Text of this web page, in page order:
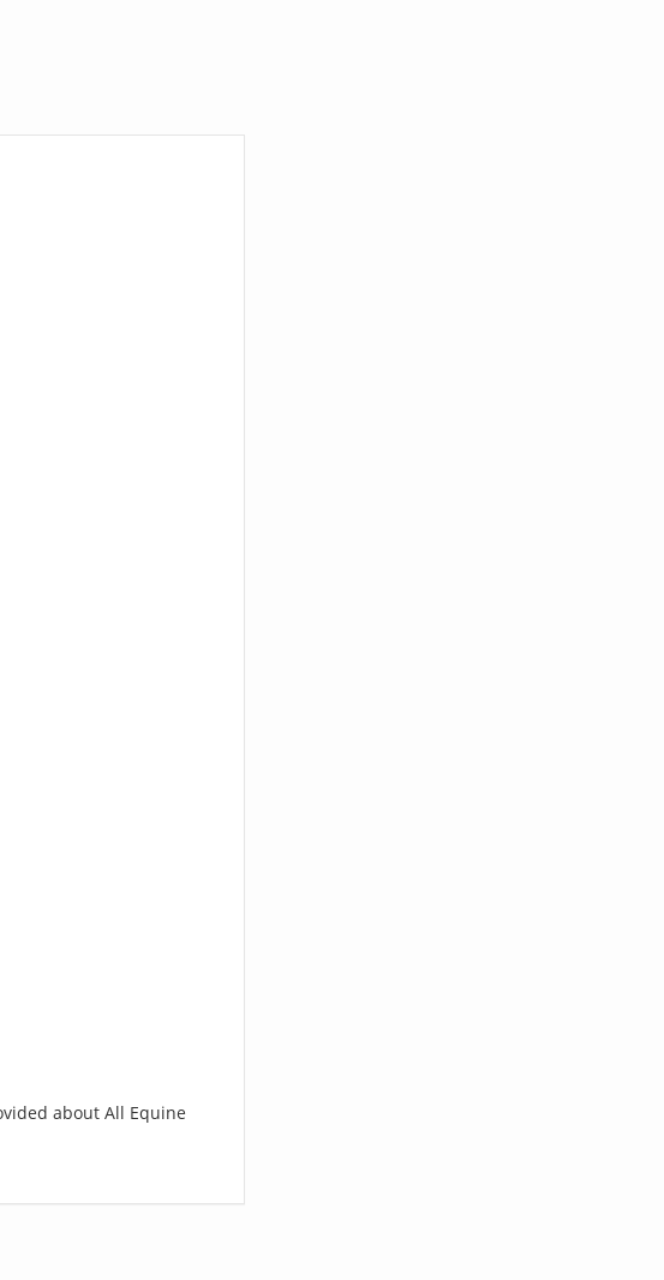
about All Equine